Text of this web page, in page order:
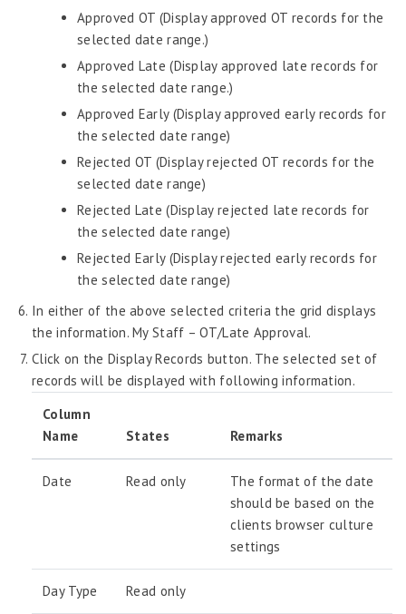
Attendance – Philippines
Timesheet
Training & Development
Workflow
Workforce Planning
Admin Widgets
AI Insights
Attendance Module
Approved OT (Display approved OT records for the
selected date range.)
Approved Late (Display approved late records for
the selected date range.)
Approved Early (Display approved early records for
the selected date range)
Rejected OT (Display rejected OT records for the
selected date range)
Rejected Late (Display rejected late records for
the selected date range)
Rejected Early (Display rejected early records for
the selected date range)
In either of the above selected criteria the grid displays
the information. My Staff – OT/Late Approval.
Click on the Display Records button. The selected set of
records will be displayed with following information.
Column
Name
States Remarks
Date Read only
The format of the date
should be based on the
clients browser culture
settings
Day Type Read only